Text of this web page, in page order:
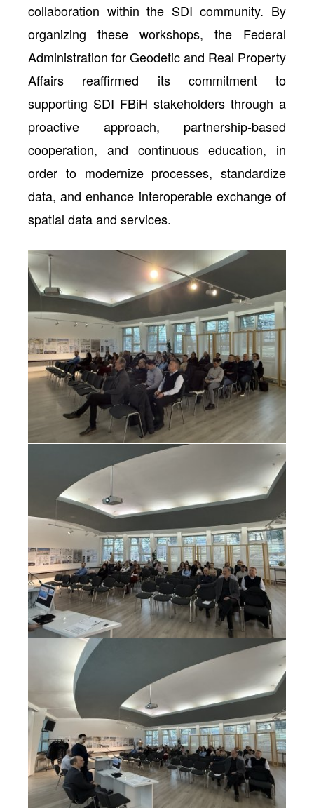
collaboration within the SDI community. By
organizing these workshops, the Federal
Administration for Geodetic and Real Property
Affairs reaffirmed its commitment to
supporting SDI FBiH stakeholders through a
proactive approach, partnership-based
cooperation, and continuous education, in
order to modernize processes, standardize
data, and enhance interoperable exchange of
spatial data and services.